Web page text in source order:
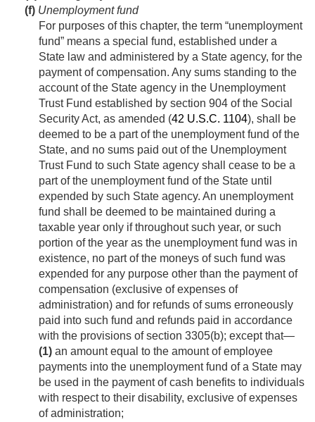
(f) Unemployment fund
For purposes of this chapter, the term “unemployment
fund” means a special fund, established under a
State law and administered by a State agency, for the
payment of compensation. Any sums standing to the
account of the State agency in the Unemployment
Trust Fund established by section 904 of the Social
Security Act, as amended (42 U.S.C. 1104), shall be
deemed to be a part of the unemployment fund of the
State, and no sums paid out of the Unemployment
Trust Fund to such State agency shall cease to be a
part of the unemployment fund of the State until
expended by such State agency. An unemployment
fund shall be deemed to be maintained during a
taxable year only if throughout such year, or such
portion of the year as the unemployment fund was in
existence, no part of the moneys of such fund was
expended for any purpose other than the payment of
compensation (exclusive of expenses of
administration) and for refunds of sums erroneously
paid into such fund and refunds paid in accordance
with the provisions of section 3305(b); except that—
(1) an amount equal to the amount of employee
payments into the unemployment fund of a State may
be used in the payment of cash benefits to individuals
with respect to their disability, exclusive of expenses
of administration;